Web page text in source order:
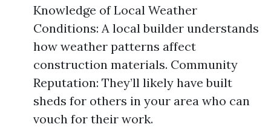
Knowledge of Local Weather
Conditions: A local builder understands
how weather patterns affect
construction materials. Community
Reputation: They’ll likely have built
sheds for others in your area who can
vouch for their work.